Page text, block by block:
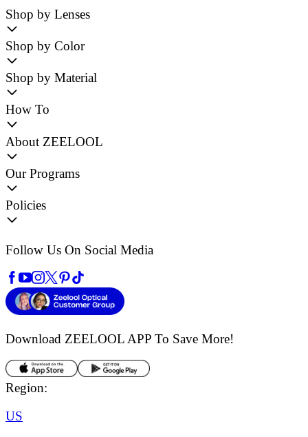
Shop by Lenses
Shop by Color
Shop by Material
How To
About ZEELOOL
Our Programs
Policies
Follow Us On Social Media
Download ZEELOOL APP To Save More!
Region:
US